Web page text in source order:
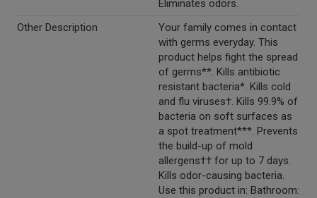
Eliminates odors.
Other Description
Your family comes in contact
with germs everyday. This
product helps fight the spread
of germs**. Kills antibiotic
resistant bacteria*. Kills cold
and flu viruses†. Kills 99.9% of
bacteria on soft surfaces as
a spot treatment***. Prevents
the build-up of mold
allergens†† for up to 7 days.
Kills odor-causing bacteria.
Use this product in: Bathroom: